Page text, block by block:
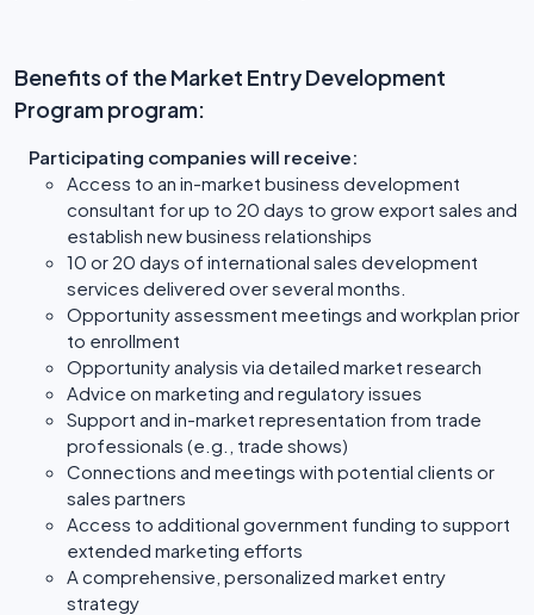
Benefits of the Market Entry Development
Program program:
Participating companies will receive:
Access to an in-market business development
consultant for up to 20 days to grow export sales and
establish new business relationships
10 or 20 days of international sales development
services delivered over several months.
Opportunity assessment meetings and workplan prior
to enrollment
Opportunity analysis via detailed market research
Advice on marketing and regulatory issues
Support and in-market representation from trade
professionals (e.g., trade shows)
Connections and meetings with potential clients or
sales partners
Access to additional government funding to support
extended marketing efforts
A comprehensive, personalized market entry
strategy